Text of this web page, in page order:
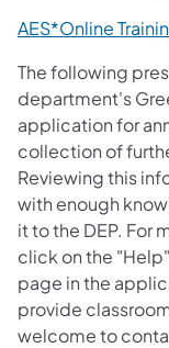
AES*Online
The following
department's
application for
collection of
Reviewing this
with enough
it to the DEP. For
click on the
page in the
provide
welcome to